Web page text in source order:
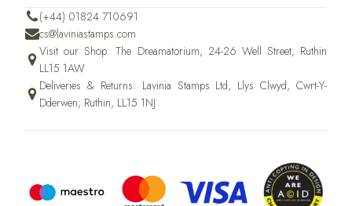
(+44) 01824 710691
cs@laviniastamps.com
Visit our Shop: The Dreamatorium, 24-26 Well Street, Ruthin
LL15 1AW
Deliveries & Returns: Lavinia Stamps Ltd, Llys Clwyd, Cwrt-Y-
Dderwen, Ruthin, LL15 1NJ